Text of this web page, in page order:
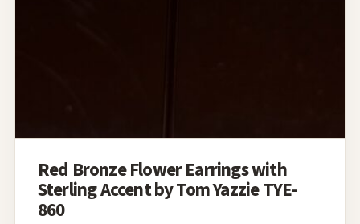
Red Bronze Flower Earrings with
Sterling Accent by Tom Yazzie TYE-
860